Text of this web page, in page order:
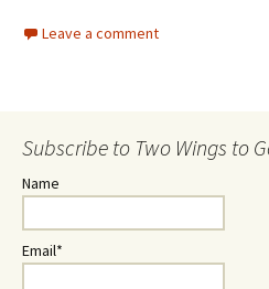
Leave a comment
Subscribe to Two Wings to
Name
Email*